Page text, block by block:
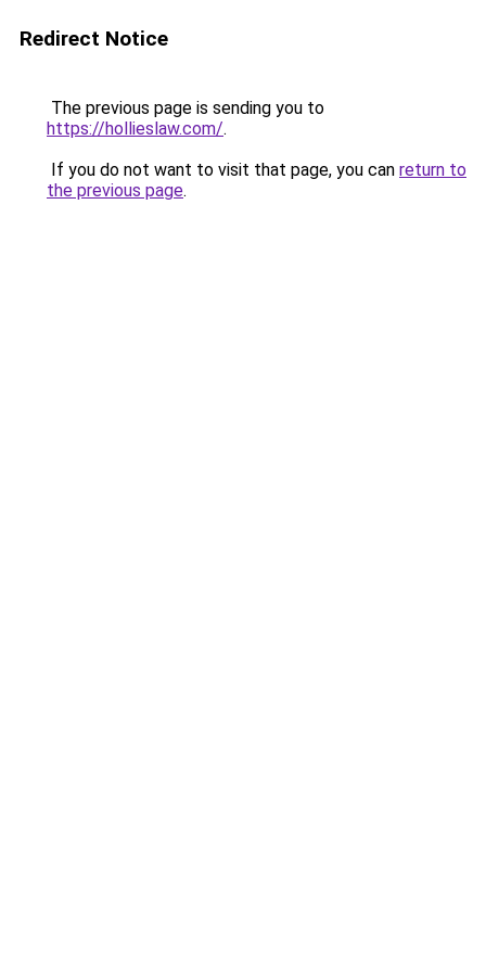
Redirect Notice
The previous page is sending you to
https://hollieslaw.com/.
If you do not want to visit that page, you can return to
the previous page.